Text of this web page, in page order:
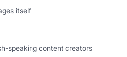
itself
speaking content creators